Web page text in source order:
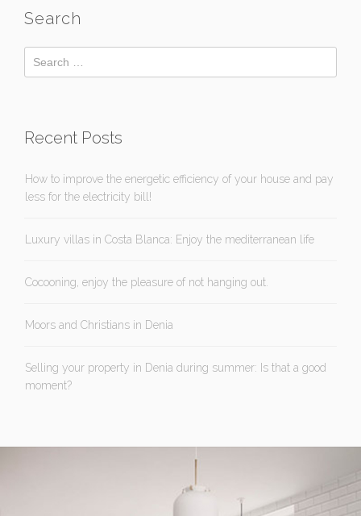
Search
Recent Posts
How to improve the energetic efficiency of your house and pay
less for the electricity bill!
Luxury villas in Costa Blanca: Enjoy the mediterranean life
Cocooning, enjoy the pleasure of not hanging out.
Moors and Christians in Denia
Selling your property in Denia during summer: Is that a good
moment?